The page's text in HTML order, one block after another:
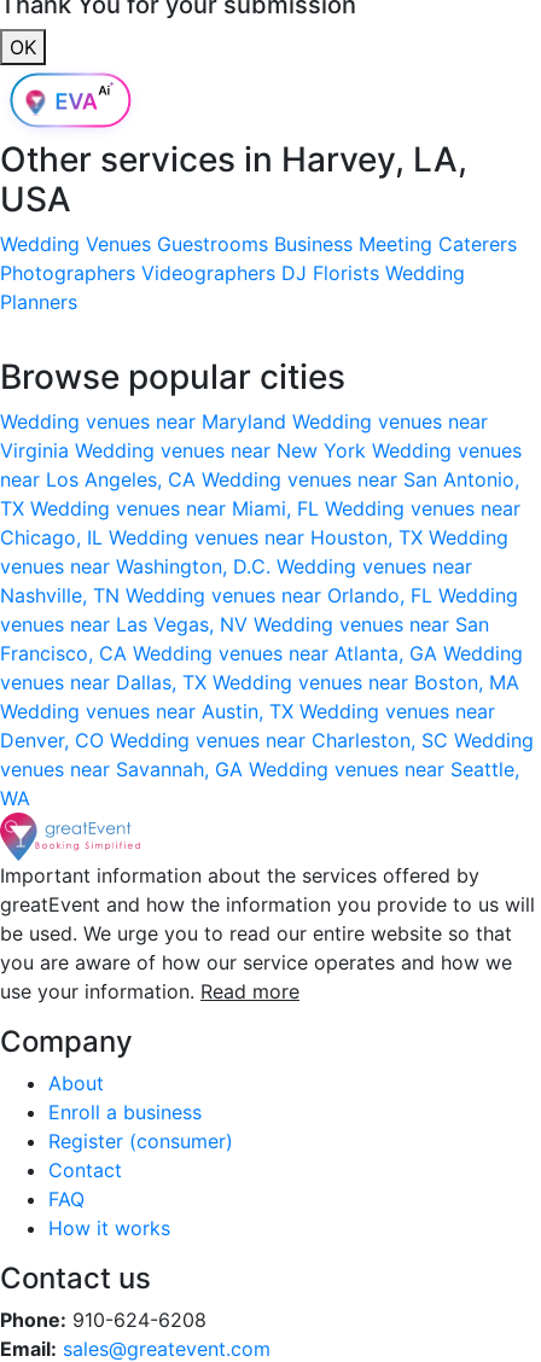
OK
Other services in Harvey, LA,
USA
Wedding Venues Guestrooms Business Meeting Caterers
Photographers Videographers DJ Florists Wedding
Planners
Browse popular cities
Wedding venues near Maryland Wedding venues near
Virginia Wedding venues near New York Wedding venues
near Los Angeles, CA Wedding venues near San Antonio,
TX Wedding venues near Miami, FL Wedding venues near
Chicago, IL Wedding venues near Houston, TX Wedding
venues near Washington, D.C. Wedding venues near
Nashville, TN Wedding venues near Orlando, FL Wedding
venues near Las Vegas, NV Wedding venues near San
Francisco, CA Wedding venues near Atlanta, GA Wedding
venues near Dallas, TX Wedding venues near Boston, MA
Wedding venues near Austin, TX Wedding venues near
Denver, CO Wedding venues near Charleston, SC Wedding
venues near Savannah, GA Wedding venues near Seattle,
WA
Important information about the services offered by
greatEvent and how the information you provide to us will
be used. We urge you to read our entire website so that
you are aware of how our service operates and how we
use your information. Read more
Company
About
Enroll a business
Register (consumer)
Contact
FAQ
How it works
Contact us
Phone: 910-624-6208
Email: sales@greatevent.com